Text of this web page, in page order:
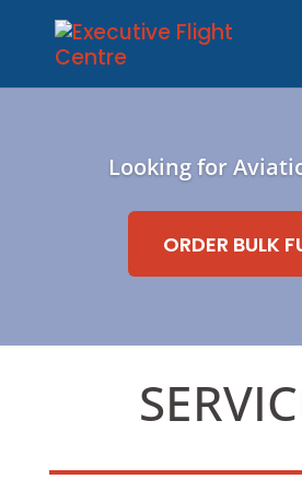
Looking for
ORDER BULK